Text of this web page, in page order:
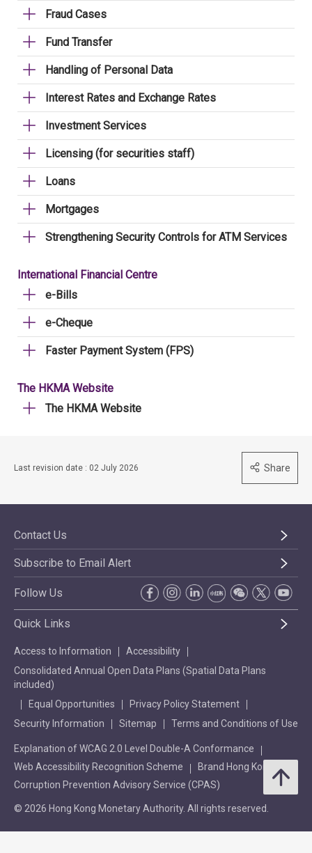
Fraud Cases
Fund Transfer
Handling of Personal Data
Interest Rates and Exchange Rates
Investment Services
Licensing (for securities staff)
Loans
Mortgages
Strengthening Security Controls for ATM Services
International Financial Centre
e-Bills
e-Cheque
Faster Payment System (FPS)
The HKMA Website
The HKMA Website
Last revision date : 02 July 2026 Share
Contact Us
Subscribe to Email Alert
Follow Us
Quick Links
Access to Information
Accessibility
Consolidated Annual Open Data Plans (Spatial Data Plans
included)
Equal Opportunities
Privacy Policy Statement
Security Information
Sitemap Terms and Conditions of Use
Explanation of WCAG 2.0 Level Double-A Conformance
Web Accessibility Recognition Scheme
Brand Hong Kong
Corruption Prevention Advisory Service (CPAS)
© 2026 Hong Kong Monetary Authority. All rights reserved.